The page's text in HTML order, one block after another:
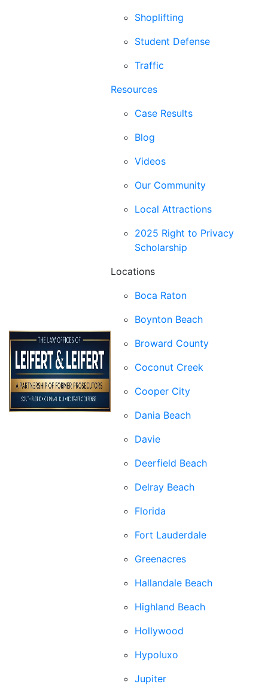
Shoplifting
Student Defense
Traffic
Resources
Case Results
Blog
Videos
Our Community
Local Attractions
2025 Right to Privacy
Scholarship
Locations
Boca Raton
Boynton Beach
Broward County
Coconut Creek
Cooper City
Dania Beach
Davie
Deerfield Beach
Delray Beach
Florida
Fort Lauderdale
Greenacres
Hallandale Beach
Highland Beach
Hollywood
Hypoluxo
Jupiter